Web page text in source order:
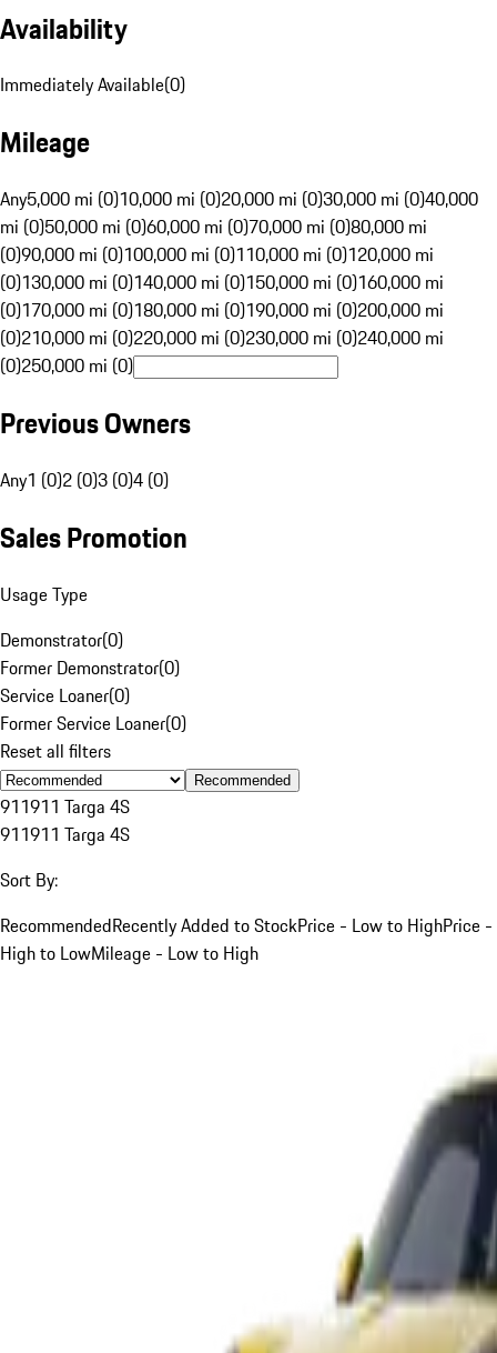
Availability
Immediately Available(0)
Mileage
Any5,000 mi (0)10,000 mi (0)20,000 mi (0)30,000 mi (0)40,000
mi (0)50,000 mi (0)60,000 mi (0)70,000 mi (0)80,000 mi
(0)90,000 mi (0)100,000 mi (0)110,000 mi (0)120,000 mi
(0)130,000 mi (0)140,000 mi (0)150,000 mi (0)160,000 mi
(0)170,000 mi (0)180,000 mi (0)190,000 mi (0)200,000 mi
(0)210,000 mi (0)220,000 mi (0)230,000 mi (0)240,000 mi
(0)250,000 mi (0)
Previous Owners
Any1 (0)2 (0)3 (0)4 (0)
Sales Promotion
Usage Type
Demonstrator(0)
Former Demonstrator(0)
Service Loaner(0)
Former Service Loaner(0)
Reset all filters
Recommended
911911 Targa 4S
911911 Targa 4S
Sort By:
RecommendedRecently Added to StockPrice - Low to HighPrice -
High to LowMileage - Low to High